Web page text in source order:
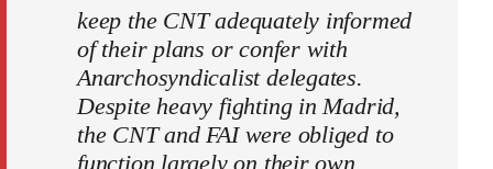
keep the CNT adequately informed
of their plans or confer with
Anarchosyndicalist delegates.
Despite heavy fighting in Madrid,
the CNT and FAI were obliged to
function largely on their own.